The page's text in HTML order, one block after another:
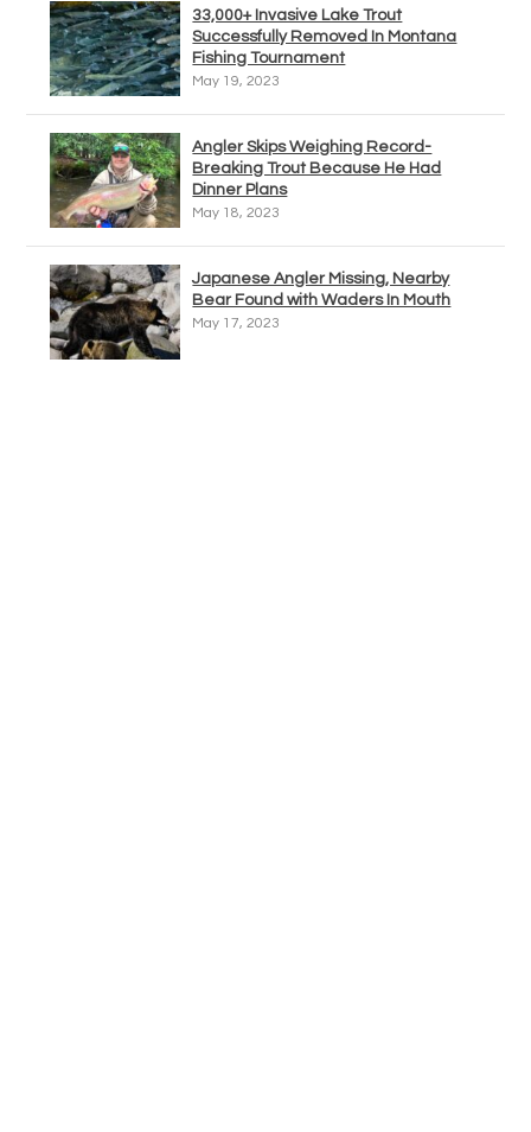
33,000+ Invasive Lake Trout
Successfully Removed In Montana
Fishing Tournament
May 19, 2023
Angler Skips Weighing Record-
Breaking Trout Because He Had
Dinner Plans
May 18, 2023
Japanese Angler Missing, Nearby
Bear Found with Waders In Mouth
May 17, 2023